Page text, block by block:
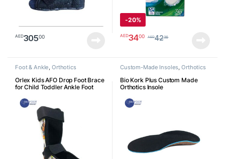
AED30500
-20%
AED3400 AED4236
Foot & Ankle,Orthotics
Orlex Kids AFO Drop Foot Brace
for Child Toddler Ankle Foot
Splint Walking with Shoes or
Sleeping Othopedic Drop Foot
Support for Children
Custom-Made Insoles,Orthotics
Bio Kork Plus Custom Made
Orthotics Insole